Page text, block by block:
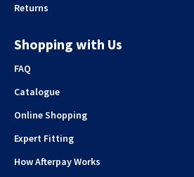
Returns
Shopping with Us
FAQ
Catalogue
Online Shopping
Expert Fitting
How Afterpay Works